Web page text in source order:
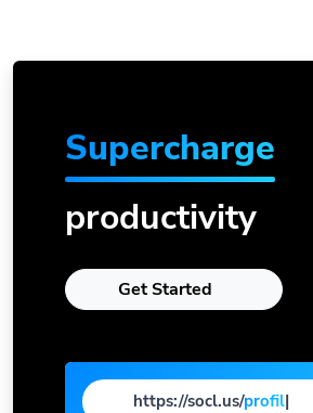
Supercharge
productivity
Get Started
https://socl.us/page|